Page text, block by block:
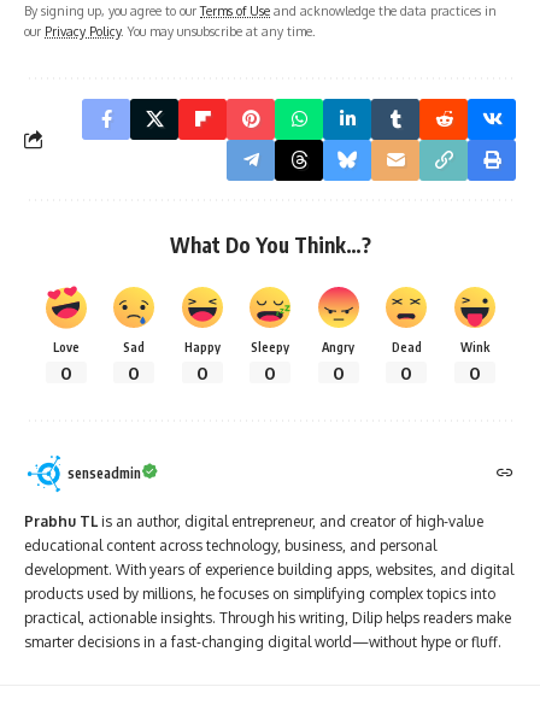
By signing up, you agree to ourTerms of Use and acknowledge the data practices in
our Privacy Policy. You may unsubscribe at any time.
What Do You Think…?
Love
0
Sad
0
Happy
0
Sleepy
0
Angry
0
Dead
0
Wink
0
senseadmin
Prabhu TL is an author, digital entrepreneur, and creator of high-value
educational content across technology, business, and personal
development. With years of experience building apps, websites, and digital
products used by millions, he focuses on simplifying complex topics into
practical, actionable insights. Through his writing, Dilip helps readers make
smarter decisions in a fast-changing digital world—without hype or fluff.